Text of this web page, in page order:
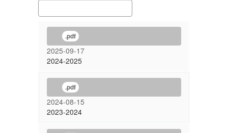
.pdf
2025-09-17
2024-2025
.pdf
2024-08-15
2023-2024